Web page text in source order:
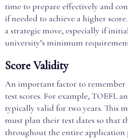
time to prepare effectively and
if needed to achieve a higher
a strategic move, especially if
university’s minimum
Score Validity
An important factor to
test scores. For example, TOEFL
typically valid for two years. This
must plan their test dates so that
throughout the entire application